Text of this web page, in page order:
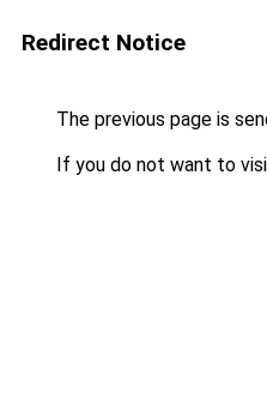
Redirect Notice
The previous page is
If you do not want to